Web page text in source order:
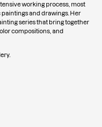
working process, most
and drawings. Her
series that bring together
compositions, and